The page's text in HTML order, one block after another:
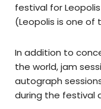
festival for
(Leopolis is one of
In addition to
the world, jam
autograph
during the festival